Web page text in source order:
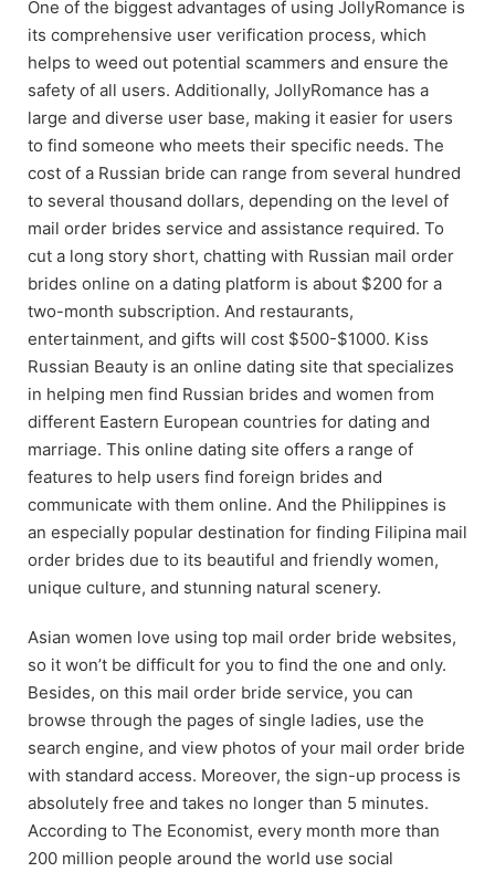
One of the biggest advantages of using JollyRomance is
its comprehensive user verification process, which
helps to weed out potential scammers and ensure the
safety of all users. Additionally, JollyRomance has a
large and diverse user base, making it easier for users
to find someone who meets their specific needs. The
cost of a Russian bride can range from several hundred
to several thousand dollars, depending on the level of
mail order brides service and assistance required. To
cut a long story short, chatting with Russian mail order
brides online on a dating platform is about $200 for a
two-month subscription. And restaurants,
entertainment, and gifts will cost $500-$1000. Kiss
Russian Beauty is an online dating site that specializes
in helping men find Russian brides and women from
different Eastern European countries for dating and
marriage. This online dating site offers a range of
features to help users find foreign brides and
communicate with them online. And the Philippines is
an especially popular destination for finding Filipina mail
order brides due to its beautiful and friendly women,
unique culture, and stunning natural scenery.
Asian women love using top mail order bride websites,
so it won’t be difficult for you to find the one and only.
Besides, on this mail order bride service, you can
browse through the pages of single ladies, use the
search engine, and view photos of your mail order bride
with standard access. Moreover, the sign-up process is
absolutely free and takes no longer than 5 minutes.
According to The Economist, every month more than
200 million people around the world use social